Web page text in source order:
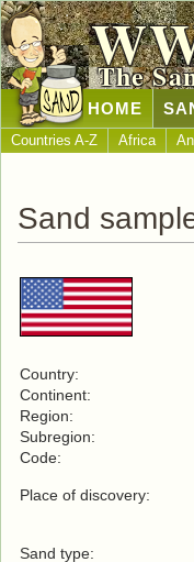
The
HOME
Countries A-Z Africa
Sand
Country:
Continent:
Region:
Subregion:
Code:
Place of discovery:
Sand type: